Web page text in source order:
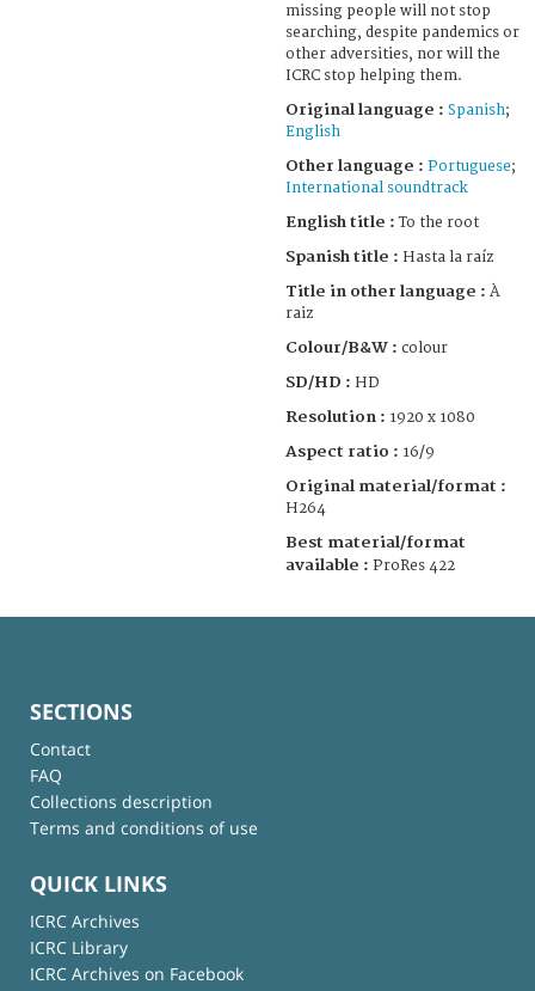
missing people will not stop
searching, despite pandemics or
other adversities, nor will the
ICRC stop helping them.
Original language : Spanish;
English
Other language : Portuguese;
International soundtrack
English title : To the root
Spanish title : Hasta la raíz
Title in other language : À
raiz
Colour/B&W : colour
SD/HD : HD
Resolution : 1920 x 1080
Aspect ratio : 16/9
Original material/format :
H264
Best material/format
available : ProRes 422
SECTIONS
Contact
FAQ
Collections description
Terms and conditions of use
QUICK LINKS
ICRC Archives
ICRC Library
ICRC Archives on Facebook